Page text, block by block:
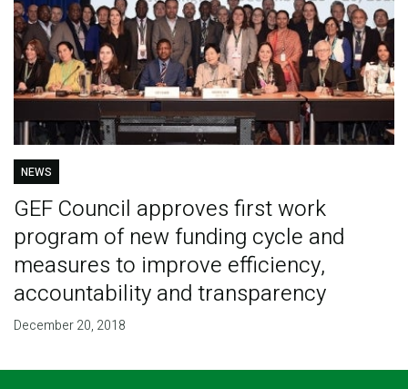
NEWS
GEF Council approves first work
program of new funding cycle and
measures to improve efficiency,
accountability and transparency
December 20, 2018